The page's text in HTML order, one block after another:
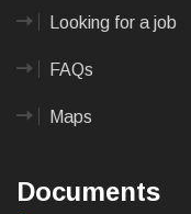
Looking for a job
FAQs
Maps
Documents